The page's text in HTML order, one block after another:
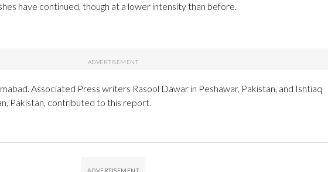
have continued, though at a lower intensity than before.
Associated Press writers Rasool Dawar in Peshawar, Pakistan, and Ishtiaq
Pakistan, contributed to this report.